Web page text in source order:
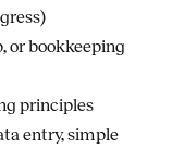
or bookkeeping
principles
entry, simple